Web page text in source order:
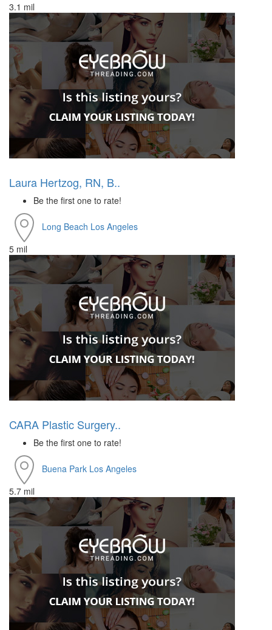
3.1 mil
Laura Hertzog, RN, B..
Be the first one to rate!
Long Beach Los Angeles
5 mil
CARA Plastic Surgery..
Be the first one to rate!
Buena Park Los Angeles
5.7 mil